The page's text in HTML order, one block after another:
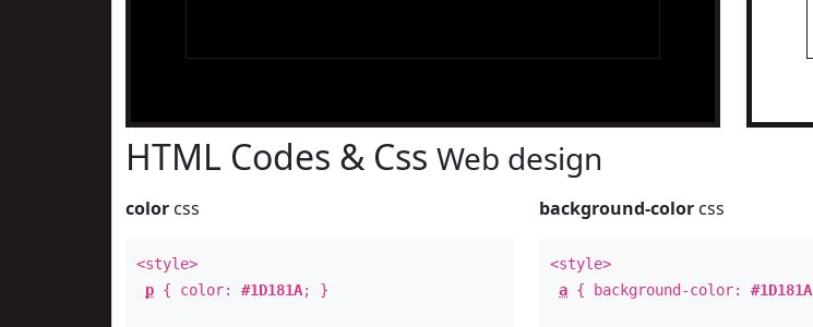
HTML Codes & Css Web design
color css
<style>
p { color: #1D181A; }
background-color css
<style>
a { background-color:#1D181A